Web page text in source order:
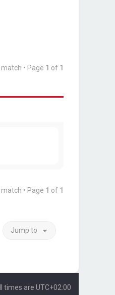
• Page 1 of 1
• Page 1 of 1
Jump to
times are UTC+02:00